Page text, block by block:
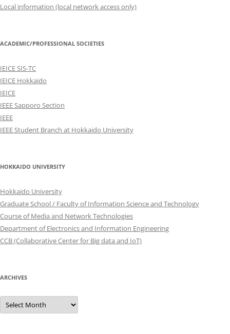
Local information (local network access only)
ACADEMIC/PROFESSIONAL SOCIETIES
IEICE SIS-TC
IEICE Hokkaido
IEICE
IEEE Sapporo Section
IEEE
IEEE Student Branch at Hokkaido University
HOKKAIDO UNIVERSITY
Hokkaido University
Graduate School / Faculty of Information Science and Technology
Course of Media and Network Technologies
Department of Electronics and Information Engineering
CCB (Collaborative Center for Big data and IoT)
ARCHIVES
Archives